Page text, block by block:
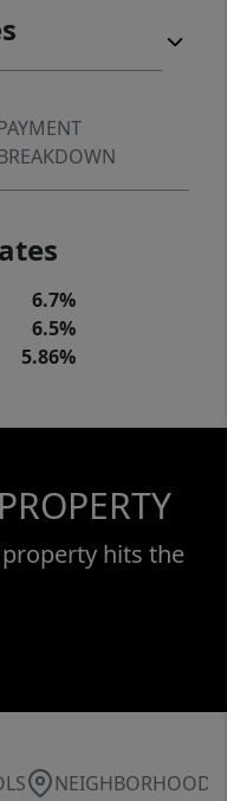
6.7%
6.5%
5.86%
hits the
NEIGHBORHOOD